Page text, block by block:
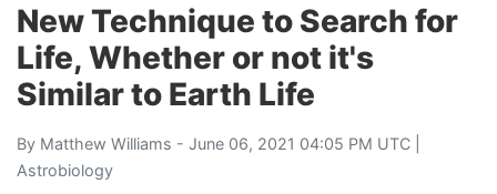
New Technique to Search for
Life, Whether or not it's
Similar to Earth Life
By Matthew Williams - June 06, 2021 04:05 PM UTC |
Astrobiology